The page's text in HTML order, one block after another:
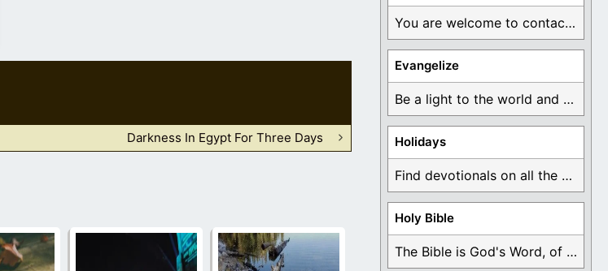
Darkness In Egypt For Three Days
You are welcome to contact me about any ...
Evangelize
Be a light to the world and declare ...
Holidays
Find devotionals on all the different holidays like ...
Holy Bible
The Bible is God's Word, of which is ...